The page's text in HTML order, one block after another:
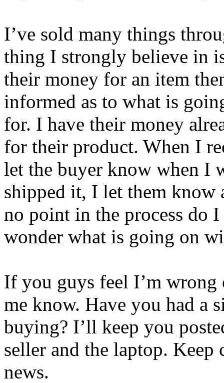
I’ve sold many things
thing I strongly believe in
their money for an item
informed as to what is
for. I have their money
for their product. When I
let the buyer know when I
shipped it, I let them know
no point in the process do
wonder what is going on
If you guys feel I’m
me know. Have you had a
buying? I’ll keep you
seller and the laptop.
news.